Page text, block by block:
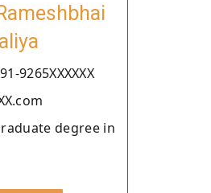
9265XXXXXX
degree in